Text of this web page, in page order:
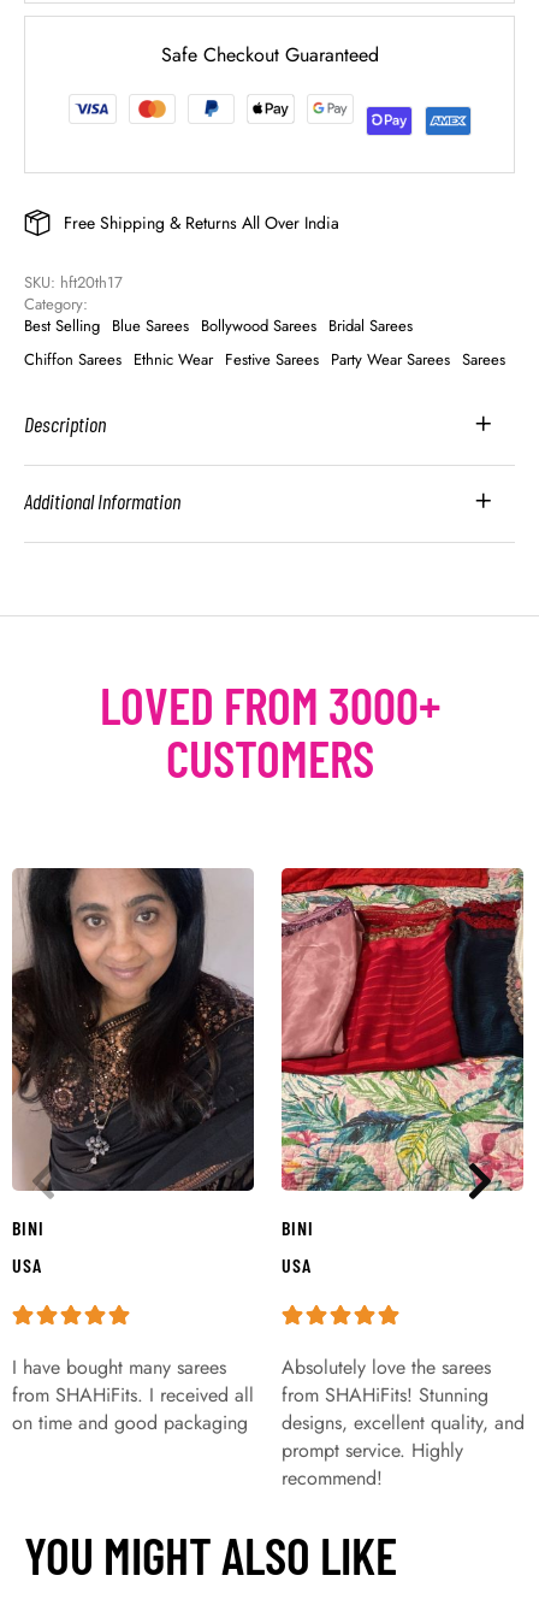
Safe Checkout Guaranteed
Free Shipping & Returns All Over India
SKU: hft20th17
Category:
Best Selling Blue Sarees Bollywood Sarees Bridal Sarees
Chiffon Sarees Ethnic Wear Festive Sarees Party Wear Sarees Sarees
Description
Additional Information
LOVED FROM 3000+
CUSTOMERS
BINI
USA
I have bought many sarees
from SHAHiFits. I received all
on time and good packaging
BINI
USA
Absolutely love the sarees
from SHAHiFits! Stunning
designs, excellent quality, and
prompt service. Highly
recommend!
YOU MIGHT ALSO LIKE